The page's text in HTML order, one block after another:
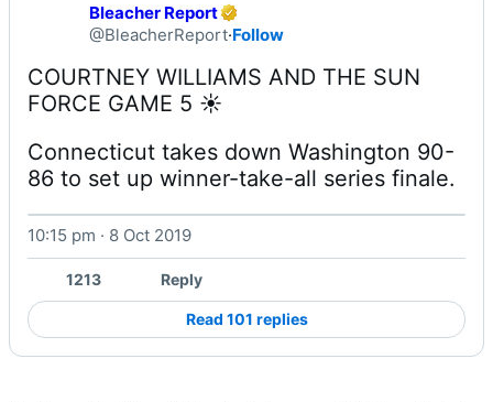
Bleacher Report
@BleacherReport·Follow
COURTNEY WILLIAMS AND THE SUN
Connecticut takes down Washington 90-
86 to set up winner-take-all series finale.
10:15 pm · 8 Oct 2019
1213 Reply
Read 101 replies